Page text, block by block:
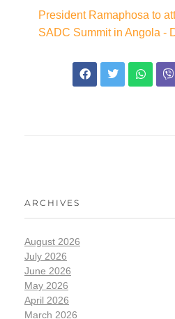
President Ramaphosa to
SADC Summit in Angola -
ARCHIVES
August 2026
July 2026
June 2026
May 2026
April 2026
March 2026